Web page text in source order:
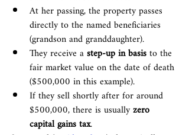
At her passing, the property passes
directly to the named beneficiaries
(grandson and granddaughter).
They receive a step-up in basis to the
fair market value on the date of death
($500,000 in this example).
If they sell shortly after for around
$500,000, there is usually zero
capital gains tax.